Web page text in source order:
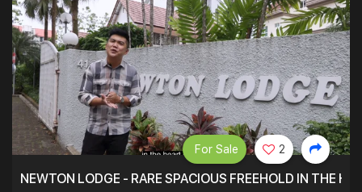
NEWTON LODGE - RARE SPACIOUS FREEHOLD IN THE
For Sale 2